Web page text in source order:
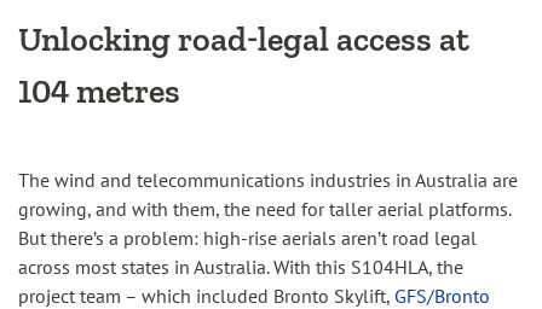
Unlocking road-legal access at
104 metres
The wind and telecommunications industries in Australia are
growing, and with them, the need for taller aerial platforms.
But there’s a problem: high-rise aerials aren’t road legal
across most states in Australia. With this S104HLA, the
project team – which included Bronto Skylift, GFS/Bronto